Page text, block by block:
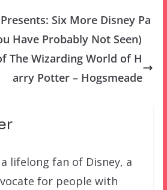
Presents: Six More Disney Pa
Have Probably Not Seen)
The Wizarding World of H
arry Potter – Hogsmeade
lifelong fan of Disney, a
for people with